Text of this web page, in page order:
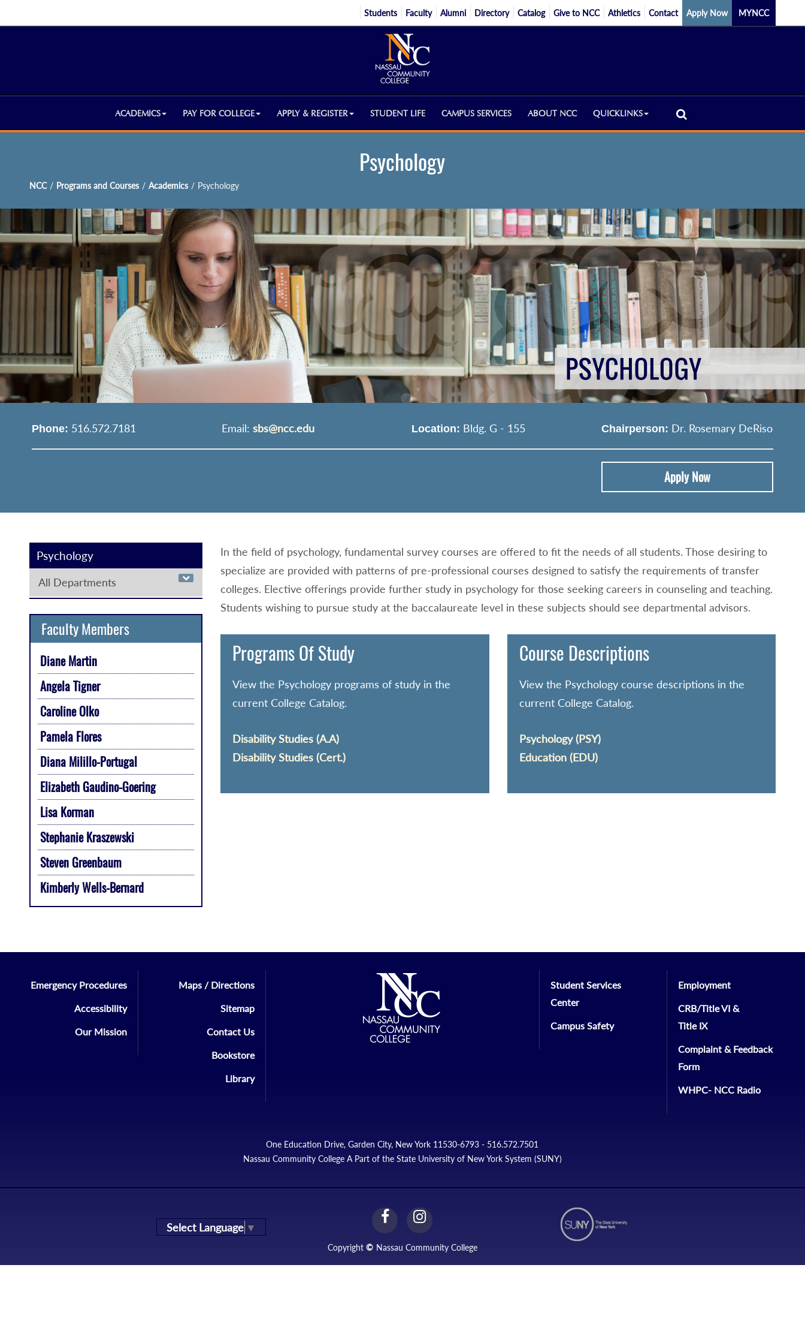
Students Faculty Alumni Directory Catalog Give to NCC Athletics Contact Apply Now MYNCC
ACADEMICS PAY FOR COLLEGE APPLY & REGISTER STUDENT LIFE CAMPUS SERVICES ABOUT NCC QUICKLINKS
Psychology
NCC / Programs and Courses / Academics / Psychology
Phone: 516.572.7181 Email:sbs@ncc.edu Location: Bldg. G - 155 Chairperson: Dr. Rosemary DeRiso
Apply Now
Psychology
All Departments
Faculty Members
Diane Martin
Angela Tigner
Caroline Olko
Pamela Flores
Diana Milillo-Portugal
Elizabeth Gaudino-Goering
Lisa Korman
Stephanie Kraszewski
Steven Greenbaum
Kimberly Wells-Bernard
In the field of psychology, fundamental survey courses are offered to fit the needs of all students. Those desiring to
specialize are provided with patterns of pre-professional courses designed to satisfy the requirements of transfer
colleges. Elective offerings provide further study in psychology for those seeking careers in counseling and teaching.
Students wishing to pursue study at the baccalaureate level in these subjects should see departmental advisors.
Programs Of Study
View the Psychology programs of study in the
current College Catalog.
Disability Studies (A.A)
Disability Studies (Cert.)
Course Descriptions
View the Psychology course descriptions in the
current College Catalog.
Psychology (PSY)
Education (EDU)
Emergency Procedures
Accessibility
Our Mission
Maps / Directions
Sitemap
Contact Us
Bookstore
Library
Student Services
Center
Campus Safety
Employment
CRB/Title VI &
Title IX
Complaint & Feedback
Form
WHPC- NCC Radio
One Education Drive, Garden City, New York 11530-6793 - 516.572.7501
Nassau Community College A Part of the State University of New York System (SUNY)
Select Language ▼
facebookinstagram
Copyright © Nassau Community College